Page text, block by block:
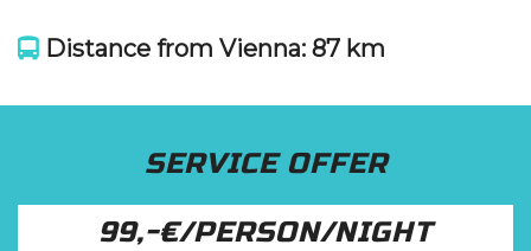
Distance from Vienna: 87 km
SERVICE OFFER
99,-€/PERSON/NIGHT